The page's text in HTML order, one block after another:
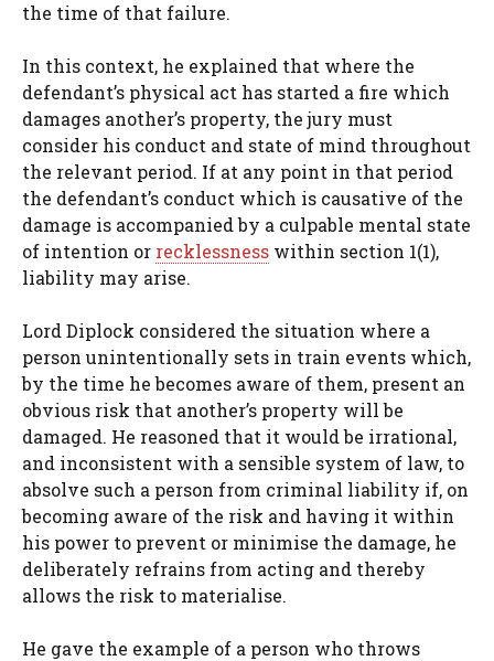
the time of that failure.
In this context, he explained that where the
defendant’s physical act has started a fire which
damages another’s property, the jury must
consider his conduct and state of mind throughout
the relevant period. If at any point in that period
the defendant’s conduct which is causative of the
damage is accompanied by a culpable mental state
of intention or recklessness within section 1(1),
liability may arise.
Lord Diplock considered the situation where a
person unintentionally sets in train events which,
by the time he becomes aware of them, present an
obvious risk that another’s property will be
damaged. He reasoned that it would be irrational,
and inconsistent with a sensible system of law, to
absolve such a person from criminal liability if, on
becoming aware of the risk and having it within
his power to prevent or minimise the damage, he
deliberately refrains from acting and thereby
allows the risk to materialise.
He gave the example of a person who throws